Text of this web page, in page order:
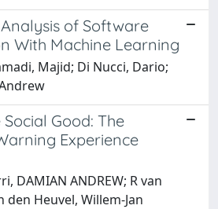
of Software
With Machine Learning
Majid; Di Nucci, Dario;
Good: The
Experience
DAMIAN ANDREW; R van
den Heuvel, Willem-Jan